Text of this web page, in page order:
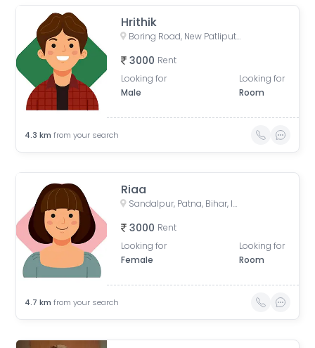
Hrithik
Boring Road, New Patliputra Colony, Patliputra Colony, Patna, Bihar, India
3000 Rent
Looking for
Male
Looking for
Room
4.3 km from your search
Riaa
Sandalpur, Patna, Bihar, India
3000 Rent
Looking for
Female
Looking for
Room
4.7 km from your search